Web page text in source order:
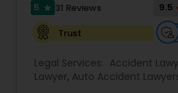
Business Litigations
EB1A Immigration
5 star 31 Reviews 9.5
Trust
Legal Services: Accident
Lawyer, Auto Accident